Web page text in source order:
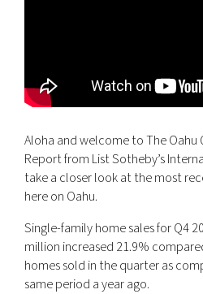
Aloha and welcome to The Oahu
Report from List Sotheby’s
take a closer look at the most
here on Oahu.
Single-family home sales for Q4
million increased 21.9%
homes sold in the quarter as
same period a year ago.